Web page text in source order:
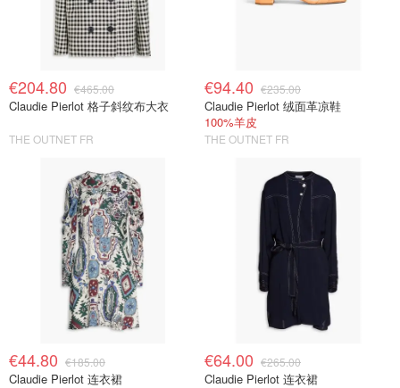
€204.80 €465.00
Claudie Pierlot 格子斜纹布大衣
THE OUTNET FR
€94.40 €235.00
Claudie Pierlot 绒面革凉鞋
100%羊皮
THE OUTNET FR
€44.80 €185.00
Claudie Pierlot 连衣裙
€64.00 €265.00
Claudie Pierlot 连衣裙